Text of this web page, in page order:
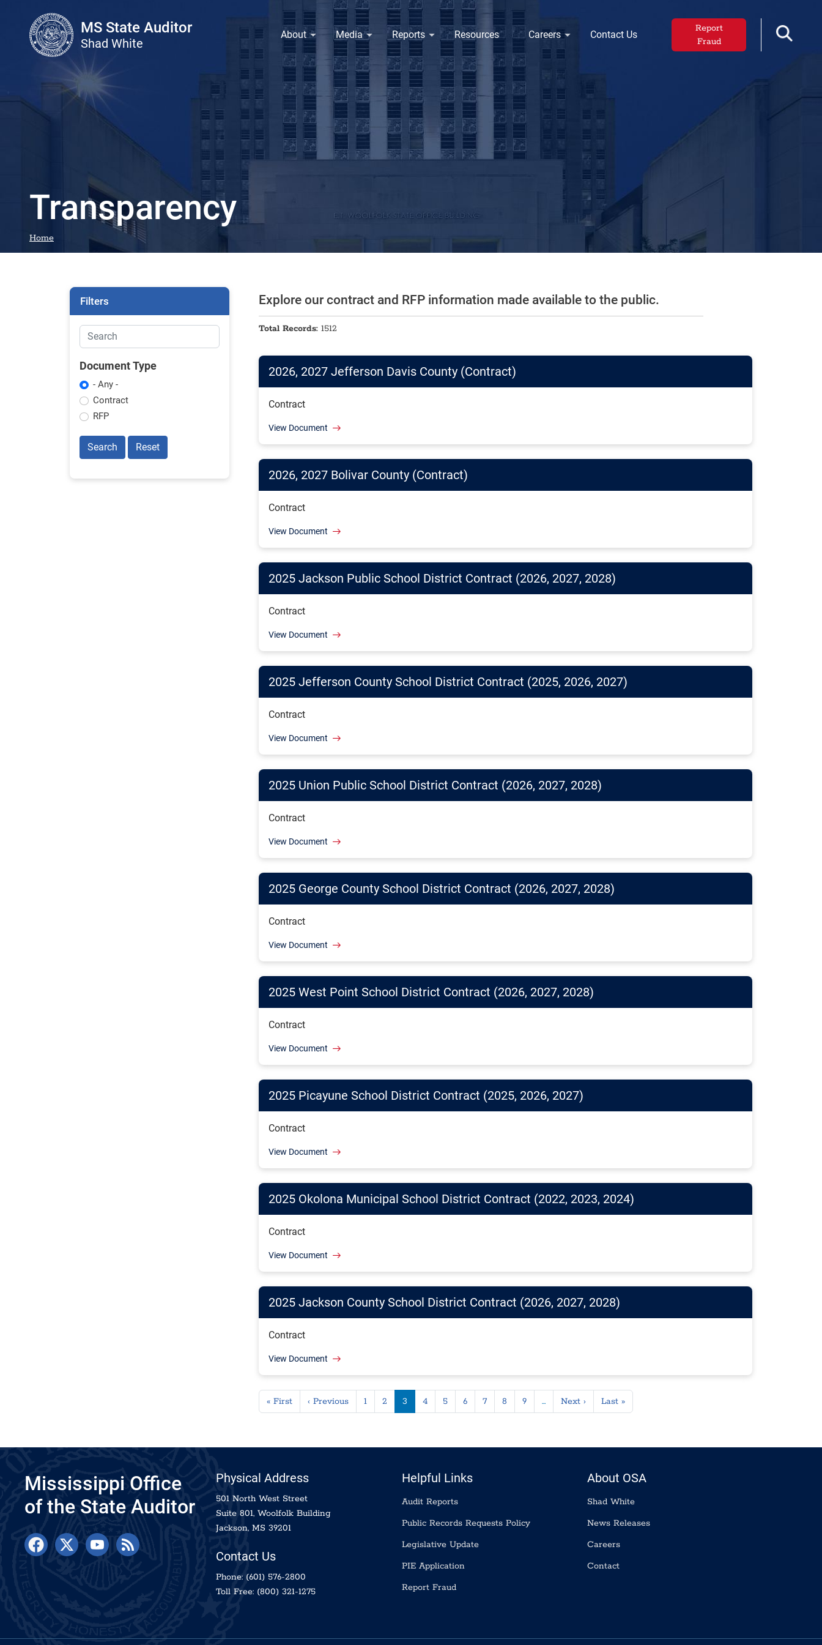
MS State Auditor
Shad White
About Media Reports Resources Careers Contact Us
Report
Fraud
Transparency
Home
Explore our contract and RFP information made available to the public.
Total Records: 1512
2026, 2027 Jefferson Davis County (Contract)
Contract
View Document
2026, 2027 Bolivar County (Contract)
Contract
View Document
2025 Jackson Public School District Contract (2026, 2027, 2028)
Contract
View Document
2025 Jefferson County School District Contract (2025, 2026, 2027)
Contract
View Document
2025 Union Public School District Contract (2026, 2027, 2028)
Contract
View Document
2025 George County School District Contract (2026, 2027, 2028)
Contract
View Document
2025 West Point School District Contract (2026, 2027, 2028)
Contract
View Document
2025 Picayune School District Contract (2025, 2026, 2027)
Contract
View Document
2025 Okolona Municipal School District Contract (2022, 2023, 2024)
Contract
View Document
2025 Jackson County School District Contract (2026, 2027, 2028)
Contract
View Document
Pagination
« FirstFirst page
‹ PreviousPrevious page
1 2 3 4 5 6 7 8 9 … Next ›Next page
Last »Last page
Filters
Document Type
- Any -
Contract
RFP
Search Reset
Mississippi Office
of the State Auditor
Physical Address
501 North West Street
Suite 801, Woolfolk Building
Jackson, MS 39201
Contact Us
Phone: (601) 576-2800
Toll Free: (800) 321-1275
Helpful Links
Audit Reports
Public Records Requests Policy
Legislative Update
PIE Application
Report Fraud
About OSA
Shad White
News Releases
Careers
Contact